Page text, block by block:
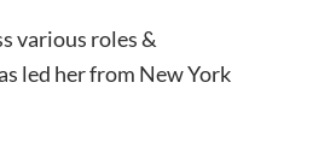
various roles &
led her from New York